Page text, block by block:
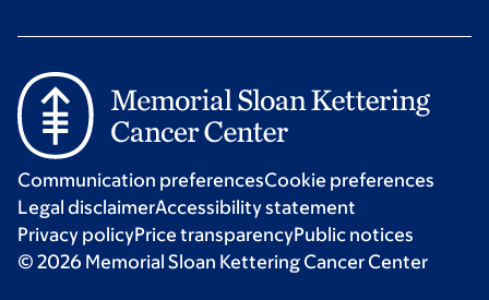
Communication preferencesCookie preferences
Legal disclaimerAccessibility statement
Privacy policyPrice transparencyPublic notices
© 2026 Memorial Sloan Kettering Cancer Center